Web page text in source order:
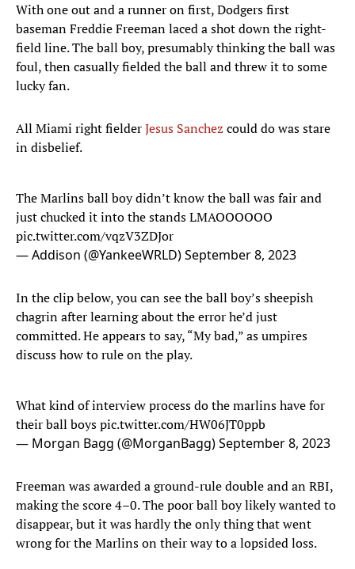
With one out and a runner on first, Dodgers first
baseman Freddie Freeman laced a shot down the right-
field line. The ball boy, presumably thinking the ball was
foul, then casually fielded the ball and threw it to some
lucky fan.
All Miami right fielderJesus Sanchez could do was stare
in disbelief.
The Marlins ball boy didn’t know the ball was fair and
just chucked it into the stands LMAOOOOOO
pic.twitter.com/vqzV3ZDJor
— Addison (@YankeeWRLD)September 8, 2023
In the clip below, you can see the ball boy’s sheepish
chagrin after learning about the error he’d just
committed. He appears to say, “My bad,” as umpires
discuss how to rule on the play.
What kind of interview process do the marlins have for
their ball boyspic.twitter.com/HW06JT0ppb
— Morgan Bagg (@MorganBagg)September 8, 2023
Freeman was awarded a ground-rule double and an RBI,
making the score 4–0. The poor ball boy likely wanted to
disappear, but it was hardly the only thing that went
wrong for the Marlins on their way to a lopsided loss.